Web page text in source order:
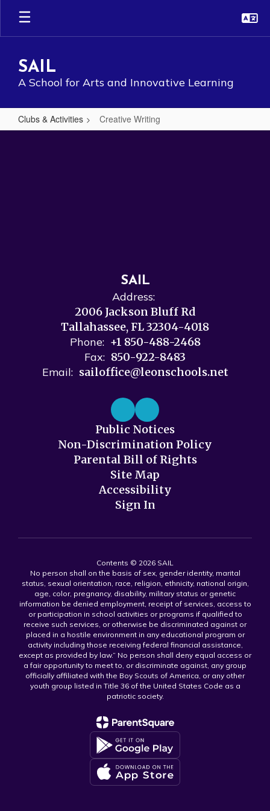
Skip
main
SAIL
A School for Arts and Innovative Learning
Clubs & Activities Creative Writing
Creative
SAIL
Address:
2006 Jackson Bluff Rd
Tallahassee, FL 32304-4018
Phone: +1 850-488-2468
Fax: 850-922-8483
Email: sailoffice@leonschools.net
Public Notices
Non-Discrimination Policy
Parental Bill of Rights
Site Map
Accessibility
Sign In
Contents © 2026 SAIL
No person shall on the basis of sex, gender identity, marital
status, sexual orientation, race, religion, ethnicity, national origin,
age, color, pregnancy, disability, military status or genetic
information be denied employment, receipt of services, access to
or participation in school activities or programs if qualified to
receive such services, or otherwise be discriminated against or
placed in a hostile environment in any educational program or
activity including those receiving federal financial assistance,
except as provided by law.” No person shall deny equal access or
a fair opportunity to meet to, or discriminate against, any group
officially affiliated with the Boy Scouts of America, or any other
youth group listed in Title 36 of the United States Code as a
patriotic society.